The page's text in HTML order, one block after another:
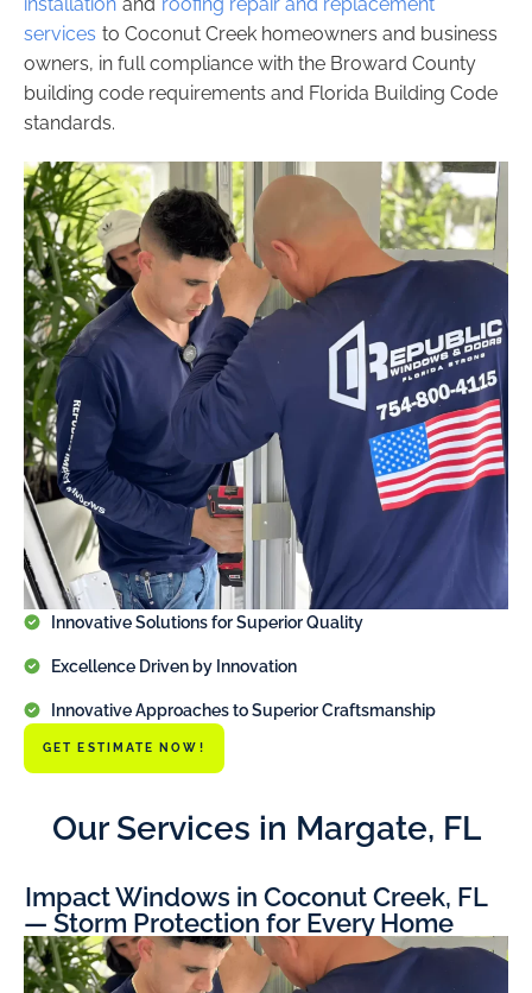
services to Coconut Creek homeowners and business
owners, in full compliance with the Broward County
building code requirements and Florida Building Code
standards.
Innovative Solutions for Superior Quality
Excellence Driven by Innovation
Innovative Approaches to Superior Craftsmanship
GET ESTIMATE NOW!
Our Services in Margate, FL
Impact Windows in Coconut Creek, FL
— Storm Protection for Every Home